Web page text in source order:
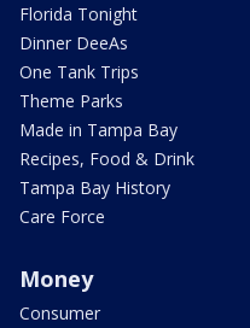
Florida Tonight
Dinner DeeAs
One Tank Trips
Theme Parks
Made in Tampa Bay
Recipes, Food & Drink
Tampa Bay History
Care Force
Money
Consumer